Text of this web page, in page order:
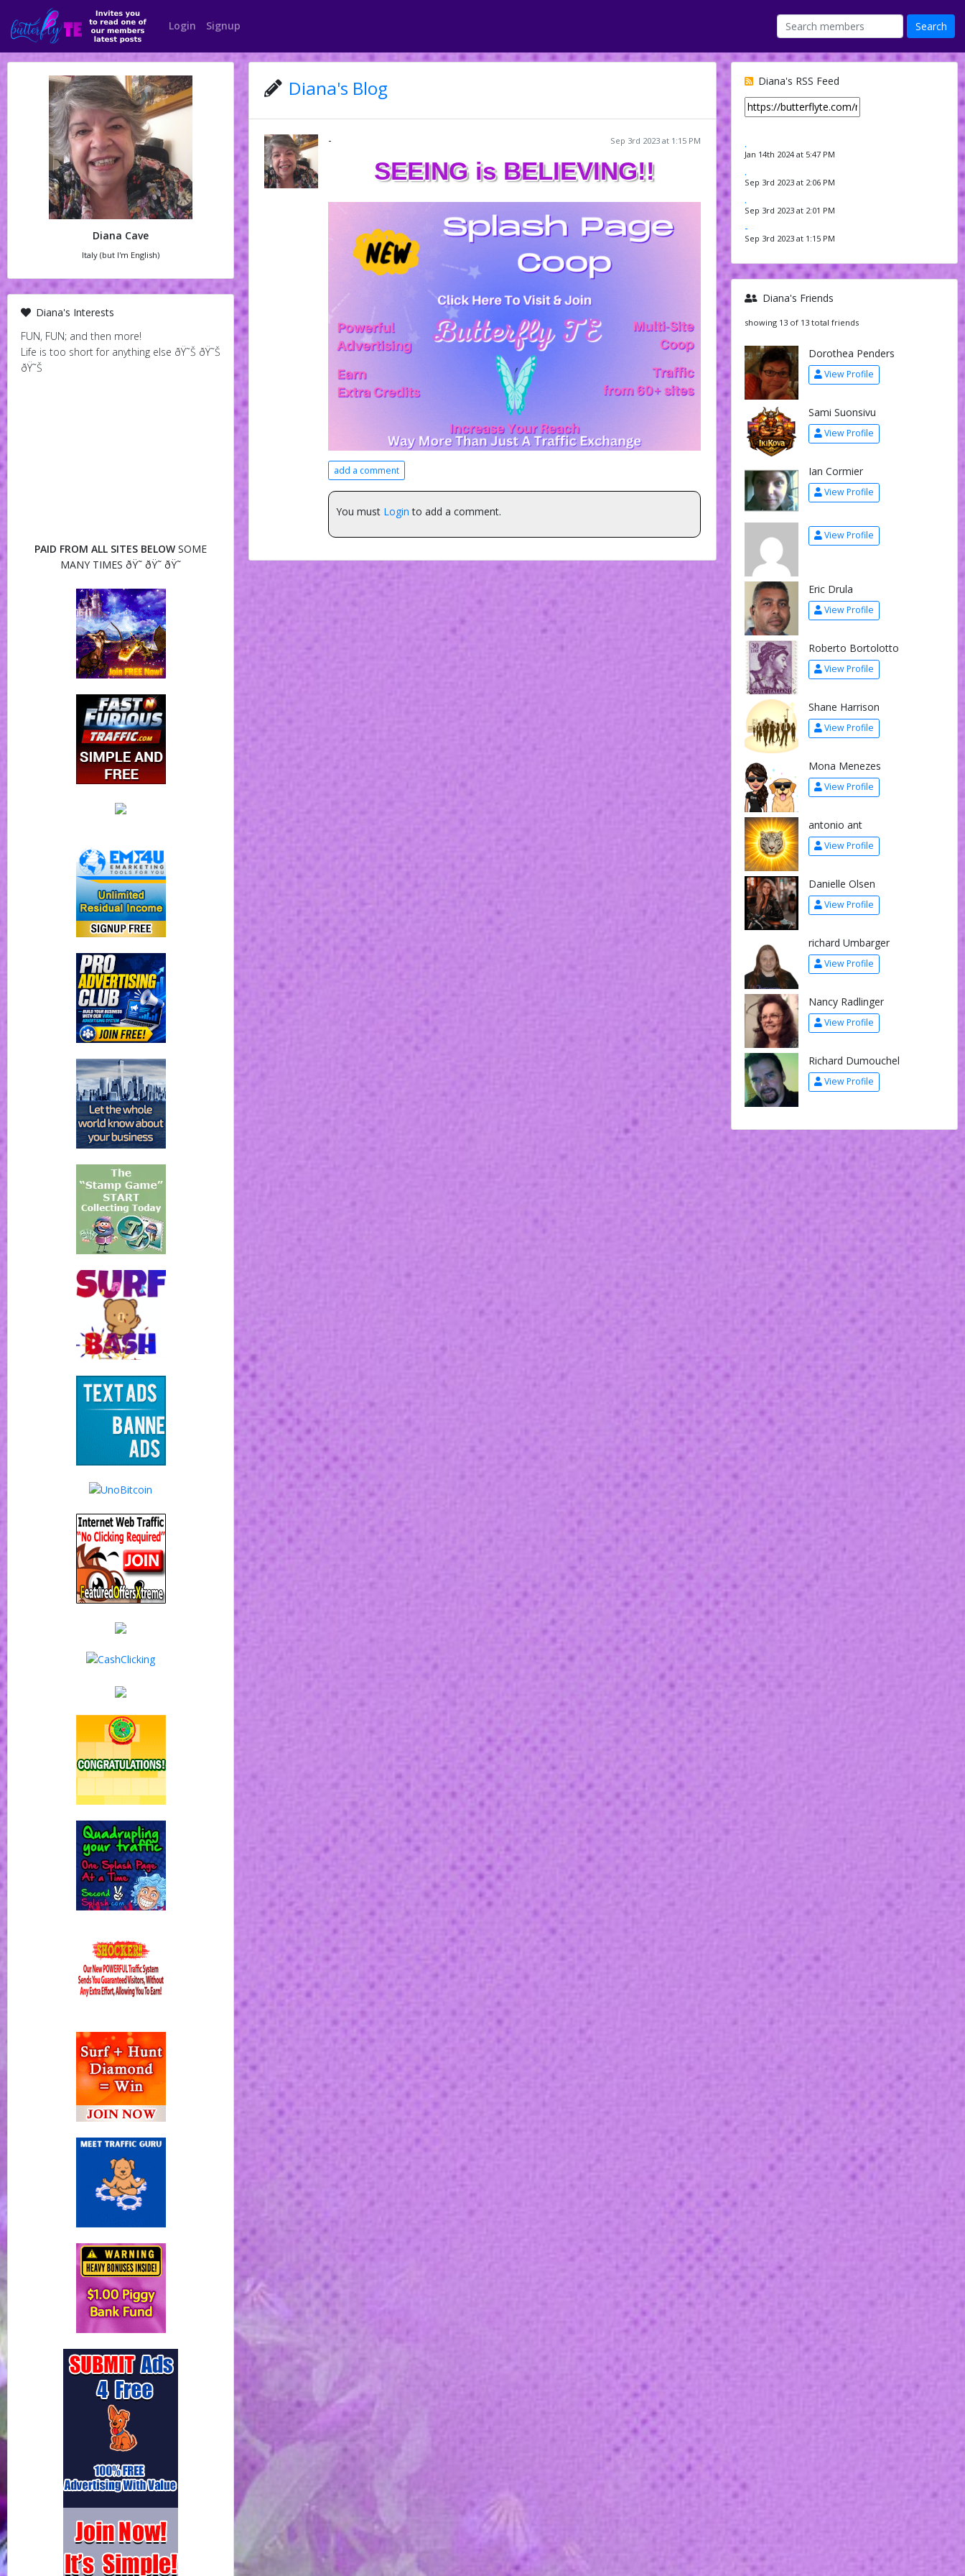
Login Signup
Diana Cave
Italy (but I'm English)
Diana's Interests
FUN, FUN; and then more!
Life is too short for anything else ðŸ˜Š ðŸ˜Š
ðŸ˜Š
PAID FROM ALL SITES BELOW SOME
MANY TIMES ðŸ˜ ðŸ˜ ðŸ˜
Diana's Blog
Sep 3rd 2023 at 1:15 PM
-
SEEING is BELIEVING!!
add a comment
You must Login to add a comment.
Diana's RSS Feed
.
Jan 14th 2024 at 5:47 PM
.
Sep 3rd 2023 at 2:06 PM
.
Sep 3rd 2023 at 2:01 PM
-
Sep 3rd 2023 at 1:15 PM
Diana's Friends
showing 13 of 13 total friends
Dorothea Penders
View Profile
Sami Suonsivu
View Profile
Ian Cormier
View Profile
View Profile
Eric Drula
View Profile
Roberto Bortolotto
View Profile
Shane Harrison
View Profile
Mona Menezes
View Profile
antonio ant
View Profile
Danielle Olsen
View Profile
richard Umbarger
View Profile
Nancy Radlinger
View Profile
Richard Dumouchel
View Profile